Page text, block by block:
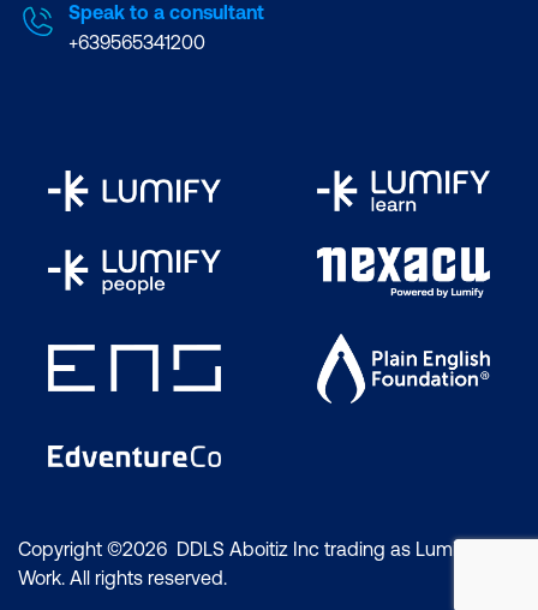
Speak to a consultant
+639565341200
Copyright ©2026 DDLS Aboitiz Inc trading as Lumify
Work. All rights reserved.